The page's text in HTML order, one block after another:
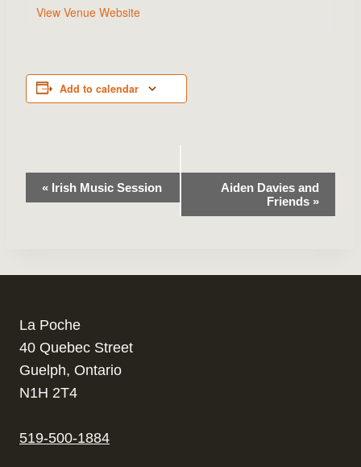
View Venue Website
Add to calendar
Event
« Irish Music Session
Aiden Davies and
Friends »
La Poche
40 Quebec Street
Guelph, Ontario
N1H 2T4
519-500-1884